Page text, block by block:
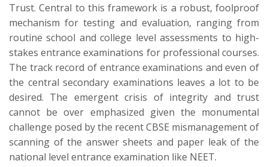
Trust. Central to this framework is a robust, foolproof
mechanism for testing and evaluation, ranging from
routine school and college level assessments to high-
stakes entrance examinations for professional courses.
The track record of entrance examinations and even of
the central secondary examinations leaves a lot to be
desired. The emergent crisis of integrity and trust
cannot be over emphasized given the monumental
challenge posed by the recent CBSE mismanagement of
scanning of the answer sheets and paper leak of the
national level entrance examination like NEET.